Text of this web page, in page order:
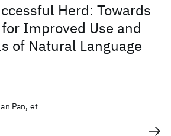
Herd: Towards
Improved Use and
of Natural Language
Pan, et